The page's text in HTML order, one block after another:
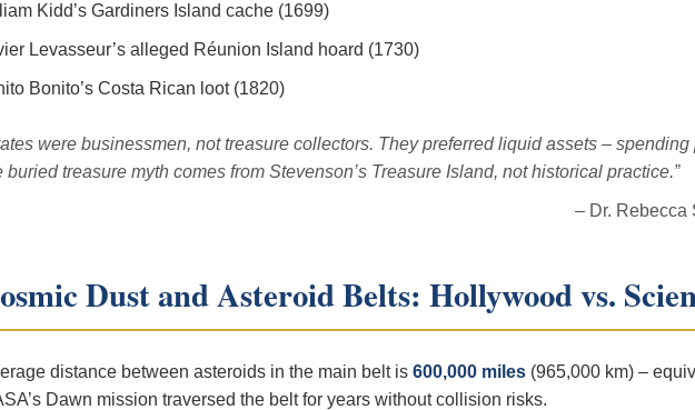
Kidd’s Gardiners Island cache (1699)
Levasseur’s alleged Réunion Island hoard (1730)
Bonito’s Costa Rican loot (1820)
were businessmen, not treasure collectors. They preferred liquid assets –
buried treasure myth comes from Stevenson’s Treasure Island, not historical practice.”
– Dr. Rebecca
Dust and Asteroid Belts: Hollywood vs.
distance between asteroids in the main belt is 600,000 miles (965,000 km) –
Dawn mission traversed the belt for years without collision risks.